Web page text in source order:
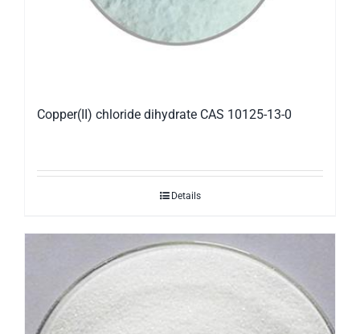
Copper(II) chloride dihydrate CAS 10125-13-0
Details